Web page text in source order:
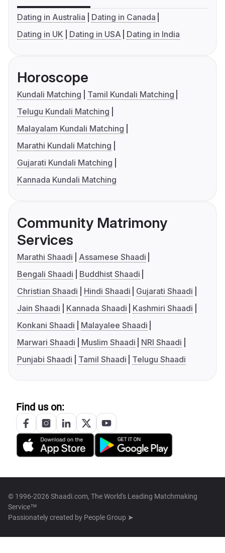
Dating in Australia
Dating in Canada
Dating in UK
Dating in USA Dating in India
Horoscope
Kundali Matching
Tamil Kundali Matching
Telugu Kundali Matching
Malayalam Kundali Matching
Marathi Kundali Matching
Gujarati Kundali Matching
Kannada Kundali Matching
Community Matrimony
Services
Marathi Shaadi
Assamese Shaadi
Bengali Shaadi
Buddhist Shaadi
Christian Shaadi
Hindi Shaadi
Gujarati Shaadi
Jain Shaadi
Kannada Shaadi
Kashmiri Shaadi
Konkani Shaadi
Malayalee Shaadi
Marwari Shaadi
Muslim Shaadi
NRI Shaadi
Punjabi Shaadi
Tamil Shaadi Telugu Shaadi
Find us on:
© 1996-2026 Shaadi.com, The World's Leading Matchmaking
Service™
Passionately created by People Group ➤